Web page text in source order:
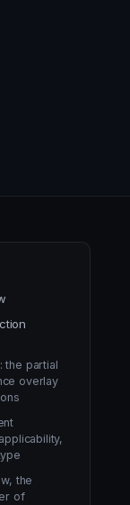
the partial
overlay
the
of